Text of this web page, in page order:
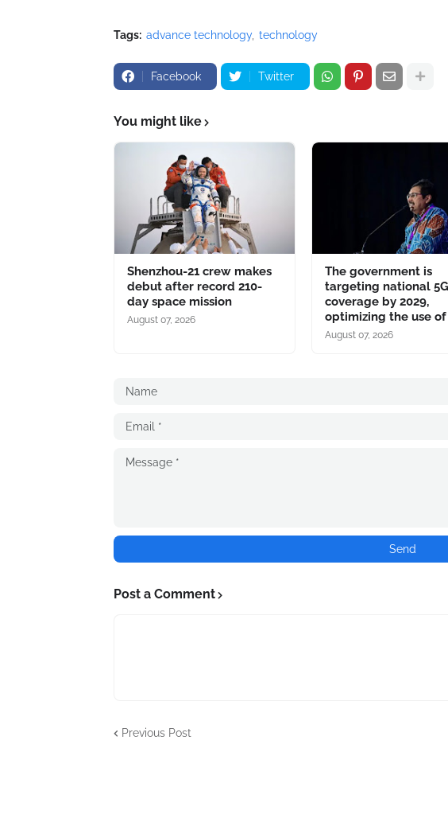
Tags: advance technology technology
Facebook Twitter
You might like
Shenzhou-21 crew makes
debut after record 210-
day space mission
August 07, 2026
The government is
targeting national 5G
coverage by 2029,
optimizing the use of
August 07, 2026
Post a Comment
Previous Post